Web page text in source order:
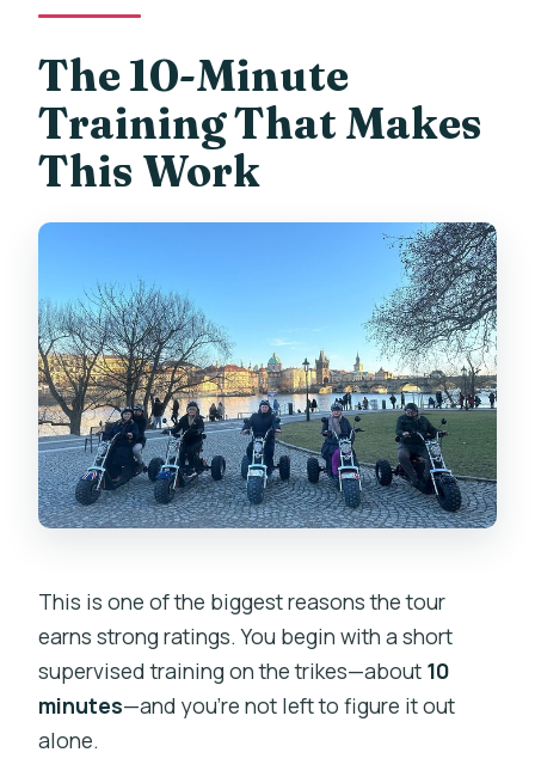
The 10-Minute
Training That Makes
This Work
This is one of the biggest reasons the tour
earns strong ratings. You begin with a short
supervised training on the trikes—about 10
minutes—and you’re not left to figure it out
alone.